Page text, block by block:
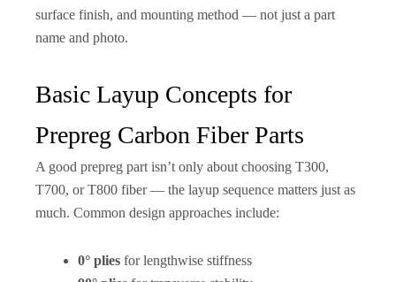
surface finish, and mounting method — not just a part
name and photo.
Basic Layup Concepts for
Prepreg Carbon Fiber Parts
A good prepreg part isn’t only about choosing T300,
T700, or T800 fiber — the layup sequence matters just as
much. Common design approaches include:
0° plies for lengthwise stiffness